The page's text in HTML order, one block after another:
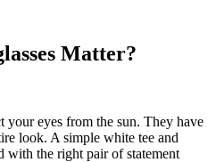
es Matter?
your eyes from the sun. They have
look. A simple white tee and
with the right pair of statement